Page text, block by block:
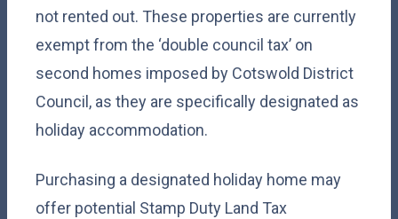
not rented out. These properties are currently
exempt from the ‘double council tax’ on
second homes imposed by Cotswold District
Council, as they are specifically designated as
holiday accommodation.
Purchasing a designated holiday home may
offer potential Stamp Duty Land Tax